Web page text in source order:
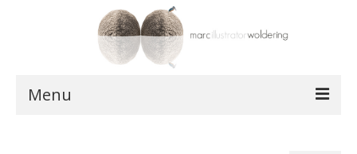
Menu